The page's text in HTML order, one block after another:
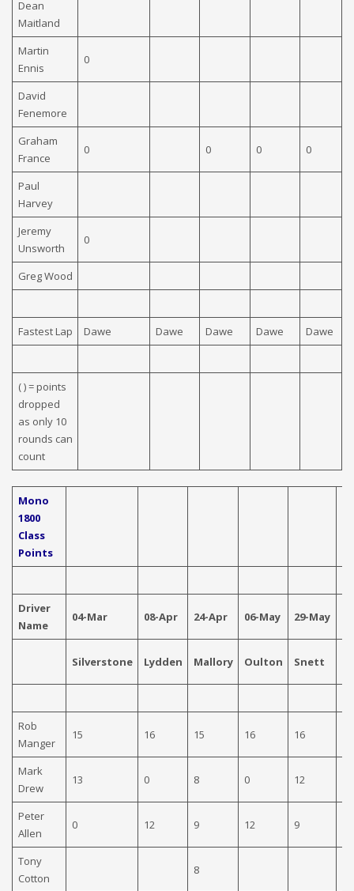
Dean
Maitland
Martin
Ennis
0
David
Fenemore
Graham
France
0 0 0 0
Paul
Harvey
Jeremy
Unsworth
0
Greg Wood
Fastest Lap Dawe Dawe Dawe Dawe Dawe
( ) = points
dropped
as only 10
rounds can
count
Mono
1800
Class
Points
Driver
Name
04-Mar 08-Apr 24-Apr 06-May 29-May
Silverstone Lydden Mallory Oulton Snett
Rob
Manger
15 16 15 16 16
Mark
Drew
13 0 8 0 12
Peter
Allen
0 12 9 12 9
Tony
Cotton
8